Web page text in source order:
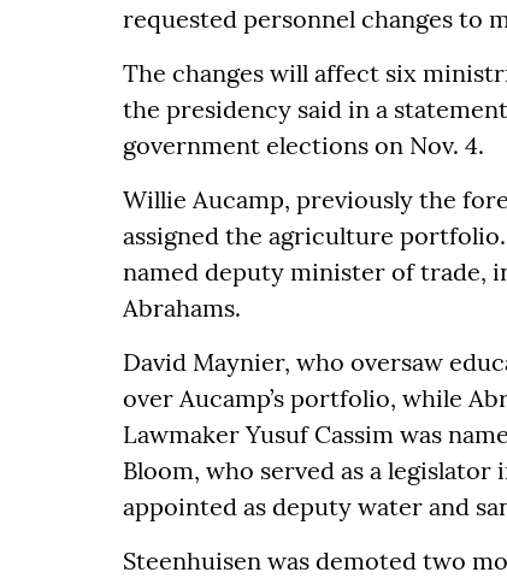
requested personnel changes to
The changes will affect six
the presidency said in a
government elections on Nov. 4.
Willie Aucamp, previously the
assigned the agriculture portfolio.
named deputy minister of trade,
Abrahams.
David Maynier, who oversaw
over Aucamp’s portfolio, while
Lawmaker Yusuf Cassim was
Bloom, who served as a
appointed as deputy water and
Steenhuisen was demoted two